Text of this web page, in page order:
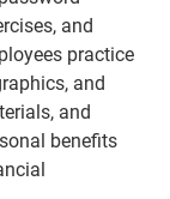
and
practice
and
and
benefits